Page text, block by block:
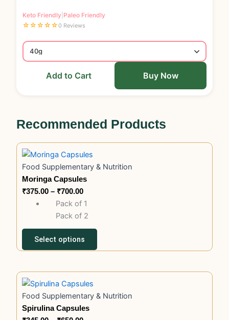
Keto Friendly Paleo Friendly
☆☆☆☆☆0 Reviews
Add to Cart Buy Now
Recommended Products
Food Supplementary & Nutrition
Moringa Capsules
₹375.00 – ₹700.00
₹375.00
Pack of 1
Pack of 2
Select options
be
on
product
Food Supplementary & Nutrition
Spirulina Capsules
₹345.00